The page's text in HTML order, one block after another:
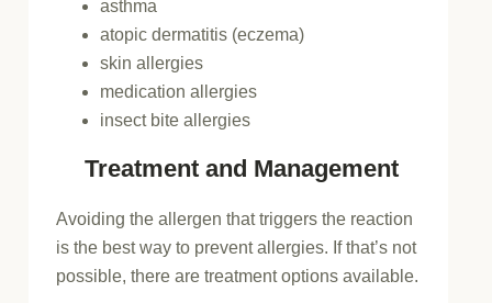
asthma
atopic dermatitis (eczema)
skin allergies
medication allergies
insect bite allergies
Treatment and Management
Avoiding the allergen that triggers the reaction
is the best way to prevent allergies. If that’s not
possible, there are treatment options available.